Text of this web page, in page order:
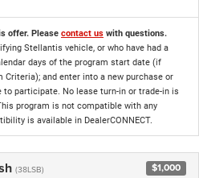
offer. Please contact us with questions.
Stellantis vehicle, or who have had a
days of the program start date (if
and enter into a new purchase or
participate. No lease turn-in or trade-in is
program is not compatible with any
is available in DealerCONNECT.
(38LSB) $1,000